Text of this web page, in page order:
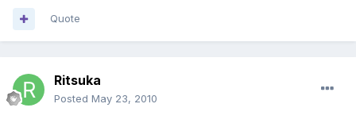
Quote
Ritsuka
Posted May 23, 2010